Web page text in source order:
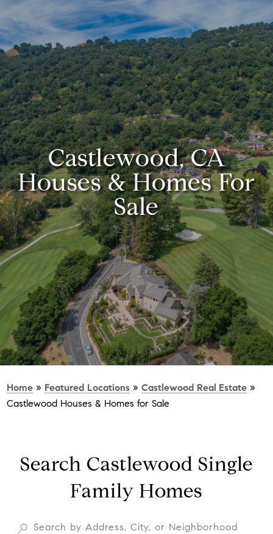
Castlewood, CA
Houses & Homes For
Sale
Home » Featured Locations »Castlewood Real Estate »
Castlewood Houses & Homes for Sale
Search Castlewood Single
Family Homes